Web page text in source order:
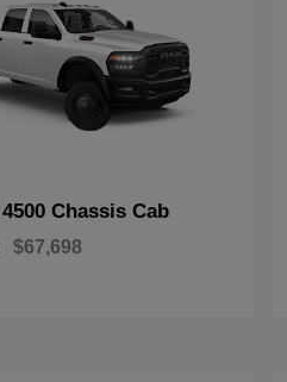
4500 Chassis Cab
$67,698